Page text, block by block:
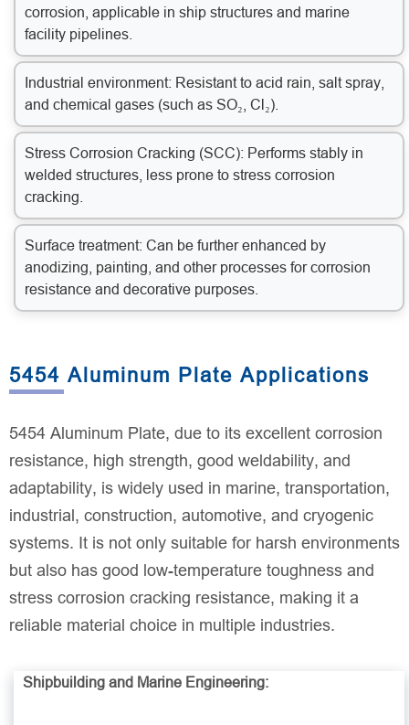
corrosion, applicable in ship structures and marine
facility pipelines.
Industrial environment: Resistant to acid rain, salt spray,
and chemical gases (such as SO₂, Cl₂).
Stress Corrosion Cracking (SCC): Performs stably in
welded structures, less prone to stress corrosion
cracking.
Surface treatment: Can be further enhanced by
anodizing, painting, and other processes for corrosion
resistance and decorative purposes.
5454 Aluminum Plate Applications
5454 Aluminum Plate, due to its excellent corrosion
resistance, high strength, good weldability, and
adaptability, is widely used in marine, transportation,
industrial, construction, automotive, and cryogenic
systems. It is not only suitable for harsh environments
but also has good low-temperature toughness and
stress corrosion cracking resistance, making it a
reliable material choice in multiple industries.
Shipbuilding and Marine Engineering: